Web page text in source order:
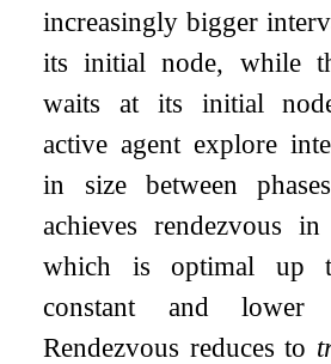
increasingly bigger
its initial node, while
waits at its initial
active agent explore
in size between
achieves rendezvous in
which is optimal up
constant and lower
Rendezvous reduces to